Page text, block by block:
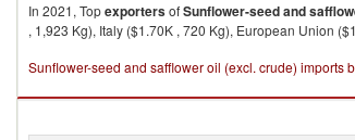
In 2021, TopexportersofSunflower-seed and
, 1,923 Kg), Italy ($1.70K , 720 Kg), European Union
Sunflower-seed and safflower oil (excl. crude) imports